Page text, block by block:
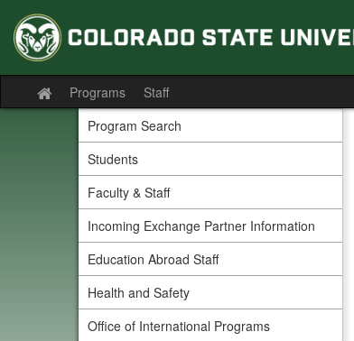
content
Site
home
Programs Staff
Program Search
Students
Faculty & Staff
Incoming Exchange Partner Information
Education Abroad Staff
Health and Safety
Office of International Programs